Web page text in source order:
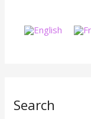
Search